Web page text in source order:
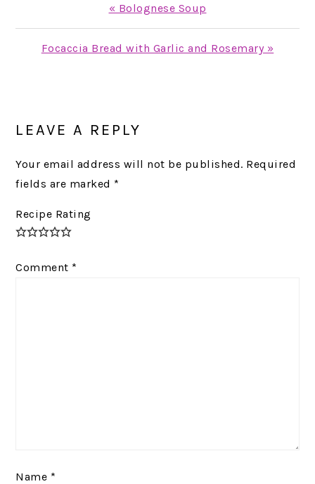
Previous
Post:
« Bolognese Soup
Next
Focaccia Bread with Garlic and Rosemary »
INTERACTIONS
LEAVE A REPLY
Your email address will not be published. Required
fields are marked *
Recipe Rating
Comment *
Name *